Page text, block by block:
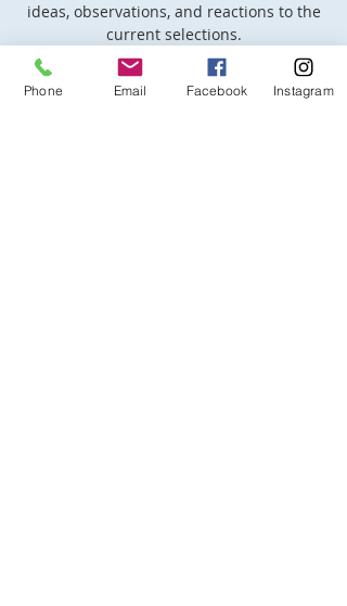
ideas, observations, and reactions to the
current selections.
Time & Location
Phone Email Facebook Instagram